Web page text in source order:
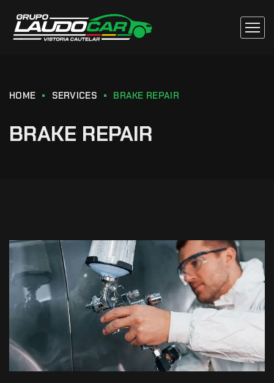
HOME SERVICES BRAKE REPAIR
BRAKE REPAIR